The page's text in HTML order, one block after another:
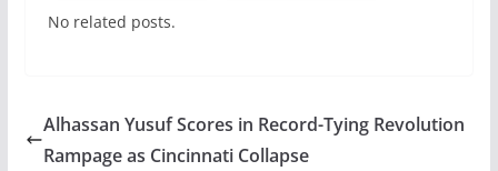
No related posts.
Alhassan Yusuf Scores in Record-Tying Revolution
Rampage as Cincinnati Collapse